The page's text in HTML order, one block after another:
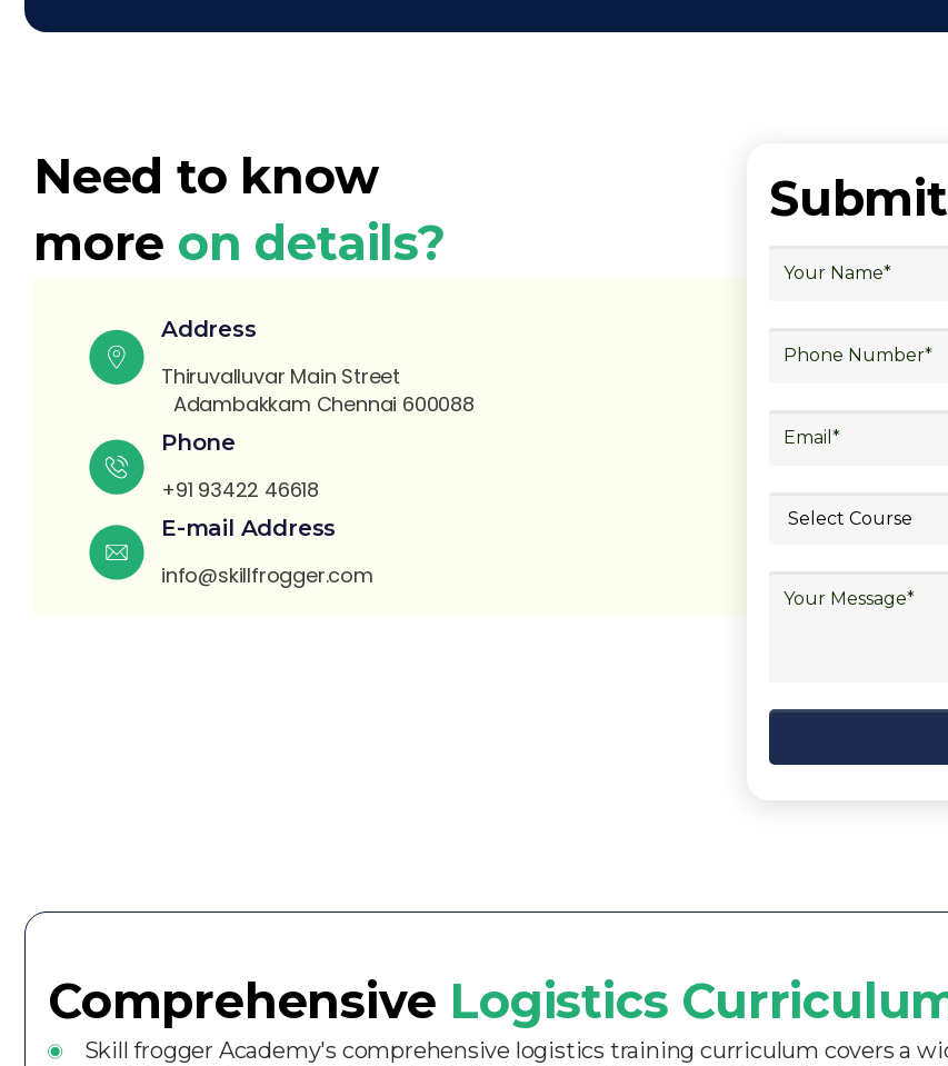
Need to know
more on details?
Address
Thiruvalluvar Main Street
Adambakkam Chennai 600088
Phone
+91 93422 46618
E-mail Address
info@skillfrogger.com
Comprehensive Logistics
Skill frogger Academy's comprehensive logistics training curriculum covers a
Submit your details